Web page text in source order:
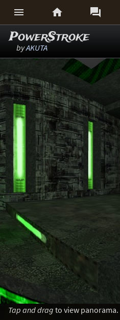
  
PowerStroke
byAKUTA
Tap and drag to view panorama.